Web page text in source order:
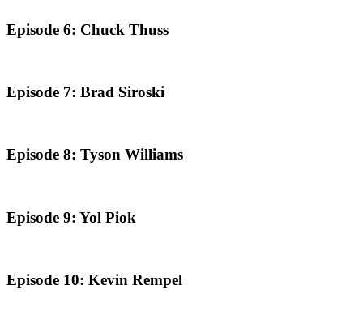
Episode 6: Chuck Thuss
Episode 7: Brad Siroski
Episode 8: Tyson Williams
Episode 9: Yol Piok
Episode 10: Kevin Rempel